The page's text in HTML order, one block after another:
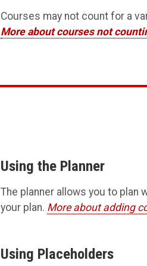
Courses may not count for a
More about courses not
Using the Planner
The planner allows you to
your plan. More about adding
Using Placeholders